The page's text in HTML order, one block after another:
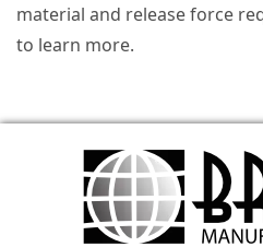
material and release force
to learn more.